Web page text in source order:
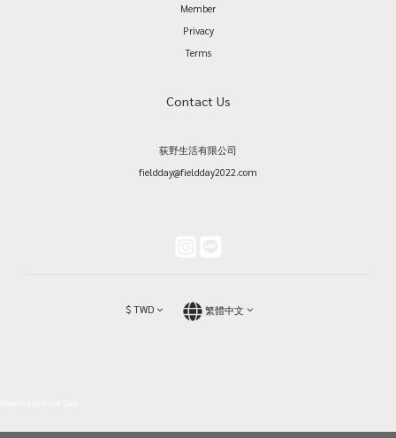
Member
Privacy
Terms
Contact Us
荻野生活有限公司
fieldday@fieldday2022.com
$ TWD 繁體中文